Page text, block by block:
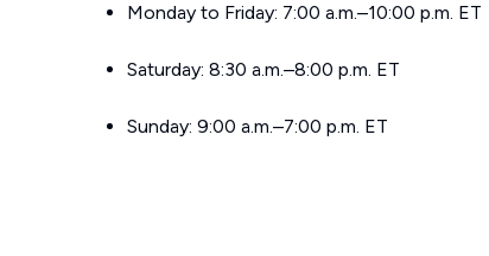
Monday to Friday: 7:00 a.m.–10:00 p.m. ET
Saturday: 8:30 a.m.–8:00 p.m. ET
Sunday: 9:00 a.m.–7:00 p.m. ET